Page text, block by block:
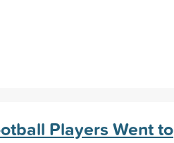
Players Went to